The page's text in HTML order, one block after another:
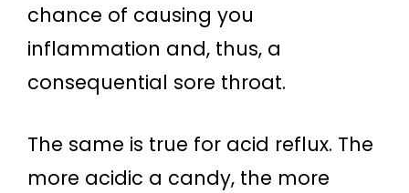
chance of causing you
inflammation and, thus, a
consequential sore throat.
The same is true for acid reflux. The
more acidic a candy, the more